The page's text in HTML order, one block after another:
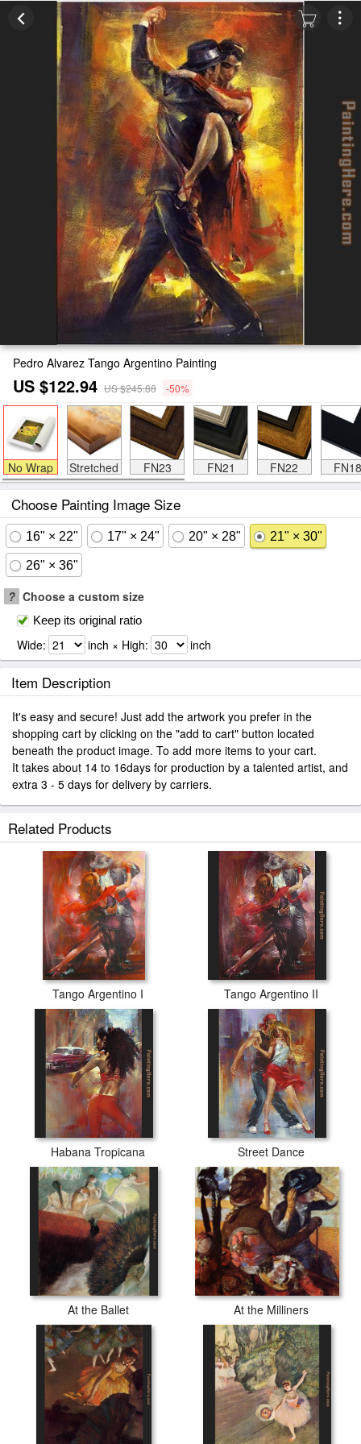
Pedro Alvarez Tango Argentino Painting
US $122.94 US $245.88 -50%
No Wrap Stretched FN23 FN21 FN22 FN18
Choose Painting Image Size
16" × 22" 17" × 24" 20" × 28" 21" × 30"
26" × 36"
? Choose a custom size
Keep its original ratio
Wide: inch × High: inch
Item Description
It's easy and secure! Just add the artwork you prefer in the
shopping cart by clicking on the "add to cart" button located
beneath the product image. To add more items to your cart.
It takes about 14 to 16days for production by a talented artist, and
extra 3 - 5 days for delivery by carriers.
Related Products
Tango Argentino I Tango Argentino II
Habana Tropicana Street Dance
At the Ballet At the Milliners